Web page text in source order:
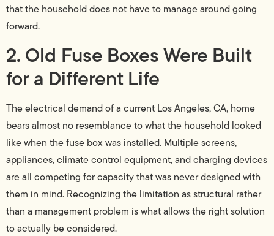
that the household does not have to manage around going
forward.
2. Old Fuse Boxes Were Built
for a Different Life
The electrical demand of a current Los Angeles, CA, home
bears almost no resemblance to what the household looked
like when the fuse box was installed. Multiple screens,
appliances, climate control equipment, and charging devices
are all competing for capacity that was never designed with
them in mind. Recognizing the limitation as structural rather
than a management problem is what allows the right solution
to actually be considered.